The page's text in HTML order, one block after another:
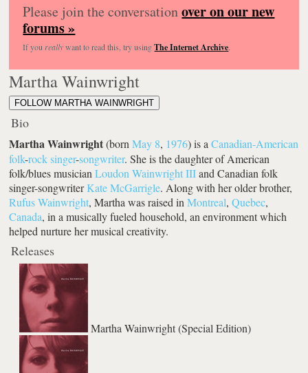
Please join the conversationover on our new
forums »
If you reallywant to read this, try usingThe Internet Archive.
Martha Wainwright
FOLLOW MARTHA WAINWRIGHT
Bio
Martha Wainwright(bornMay 8, 1976) is aCanadian-American
folk-rock singer-songwriter. She is the daughter of American
folk/blues musicianLoudon Wainwright IIIand Canadian folk
singer-songwriterKate McGarrigle. Along with her older brother,
Rufus Wainwright, Martha was raised inMontreal,Quebec,
Canada, in a musically fueled household, an environment which
helped nurture her musical creativity.
Releases
Martha Wainwright (Special Edition)